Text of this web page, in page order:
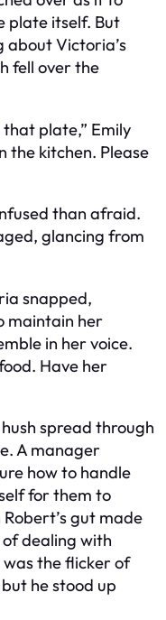
plate itself. But
about Victoria’s
fell over the
plate,” Emily
the kitchen. Please
than afraid.
glancing from
snapped,
maintain her
in her voice.
Have her
spread through
A manager
how to handle
for them to
gut made
dealing with
was the flicker of
he stood up